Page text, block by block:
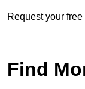
Request your
Find